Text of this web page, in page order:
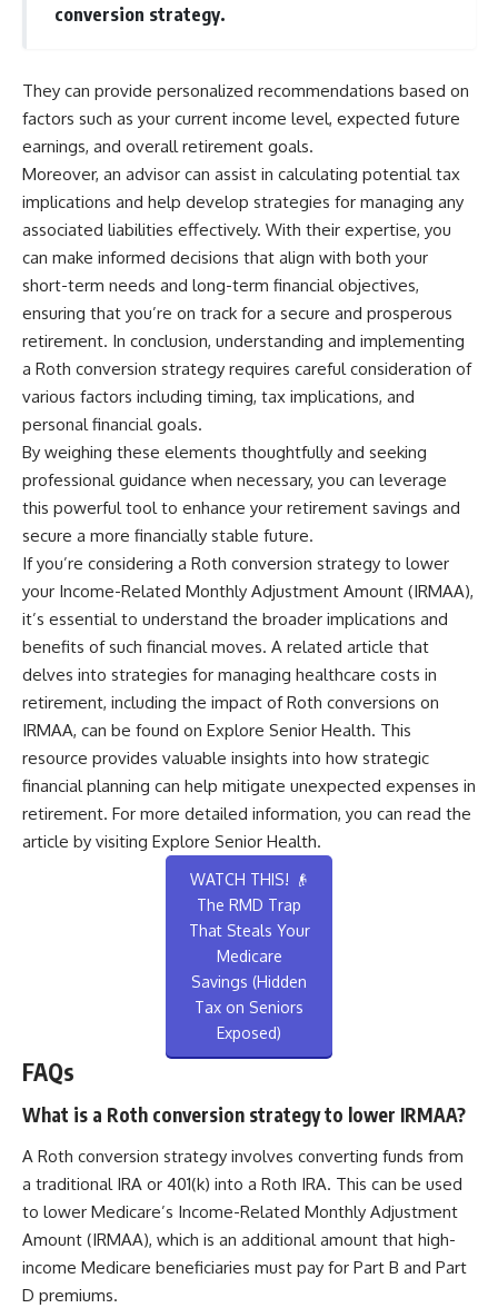
conversion strategy.
They can provide personalized recommendations based on
factors such as your current income level, expected future
earnings, and overall retirement goals.
Moreover, an advisor can assist in calculating potential tax
implications and help develop strategies for managing any
associated liabilities effectively. With their expertise, you
can make informed decisions that align with both your
short-term needs and long-term financial objectives,
ensuring that you’re on track for a secure and prosperous
retirement. In conclusion, understanding and implementing
a Roth conversion strategy requires careful consideration of
various factors including timing, tax implications, and
personal financial goals.
By weighing these elements thoughtfully and seeking
professional guidance when necessary, you can leverage
this powerful tool to enhance your retirement savings and
secure a more financially stable future.
If you’re considering a Roth conversion strategy to lower
your Income-Related Monthly Adjustment Amount (IRMAA),
it’s essential to understand the broader implications and
benefits of such financial moves. A related article that
delves into strategies for managing healthcare costs in
retirement, including the impact of Roth conversions on
IRMAA, can be found on Explore Senior Health. This
resource provides valuable insights into how strategic
financial planning can help mitigate unexpected expenses in
retirement. For more detailed information, you can read the
article by visiting Explore Senior Health.
WATCH THIS! 👴
The RMD Trap
That Steals Your
Medicare
Savings (Hidden
Tax on Seniors
Exposed)
FAQs
What is a Roth conversion strategy to lower IRMAA?
A Roth conversion strategy involves converting funds from
a traditional IRA or 401(k) into a Roth IRA. This can be used
to lower Medicare’s Income-Related Monthly Adjustment
Amount (IRMAA), which is an additional amount that high-
income Medicare beneficiaries must pay for Part B and Part
D premiums.